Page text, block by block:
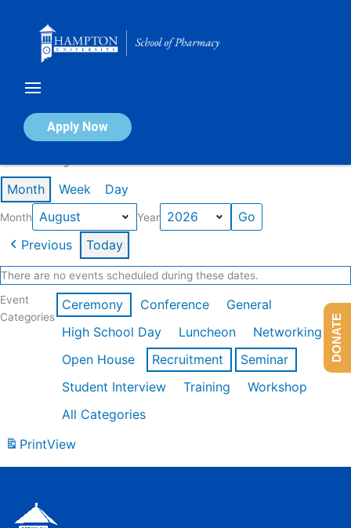
Apply Now
Calendar of Events
Month Week Day
Month Year
Previous Today
There are no events scheduled during these dates.
Event
Categories
Ceremony Conference
General
High School Day
Luncheon
Networking
Open House
Recruitment
Seminar
Student Interview
Training
Workshop
All Categories
PrintView
DONATE